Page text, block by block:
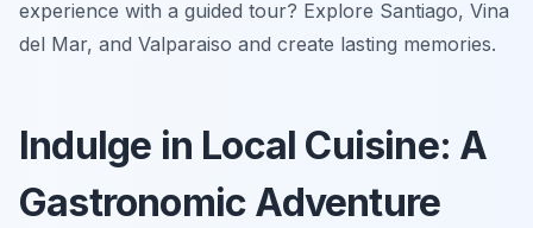
experience with a guided tour? Explore Santiago, Vina
del Mar, and Valparaiso and create lasting memories.
Indulge in Local Cuisine: A
Gastronomic Adventure